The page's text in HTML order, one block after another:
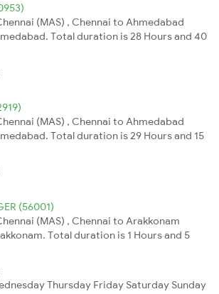
(MAS) , Chennai to Ahmedabad
Total duration is 28 Hours and 40
(MAS) , Chennai to Ahmedabad
Total duration is 29 Hours and 15
(56001)
(MAS) , Chennai to Arakkonam
Total duration is 1 Hours and 5
Thursday Friday Saturday Sunday